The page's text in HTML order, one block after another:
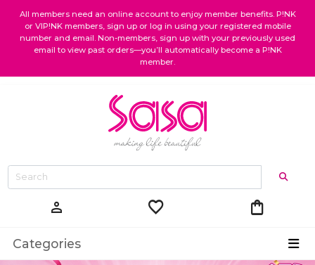
All members need an online account to enjoy member benefits. P!NK
or VIP!NK members, sign up or log in using your registered mobile
number and email. Non-members, sign up with your previously used
email to view past orders—you’ll automatically become a P!NK
member.
person favorite shopping_bag
Categories